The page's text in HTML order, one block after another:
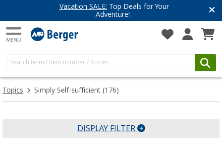
Have you discovered our blog yet?
Get inspired for your next adventure
Topics Simply Self-sufficient (176)
DISPLAY FILTER